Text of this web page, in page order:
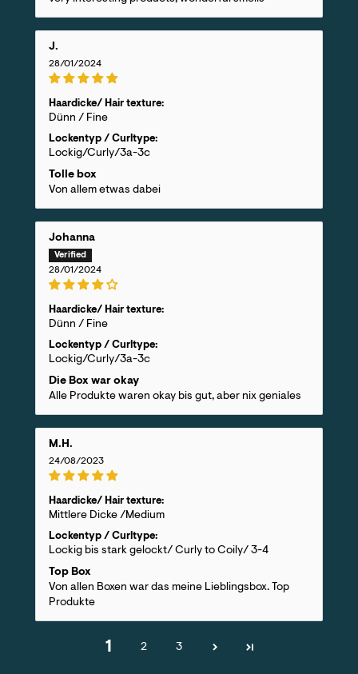
J.
28/01/2024
Haardicke/ Hair texture:
Dünn / Fine
Lockentyp / Curltype:
Lockig/Curly/3a-3c
Tolle box
Von allem etwas dabei
Johanna
28/01/2024
Haardicke/ Hair texture:
Dünn / Fine
Lockentyp / Curltype:
Lockig/Curly/3a-3c
Die Box war okay
Alle Produkte waren okay bis gut, aber nix geniales
M.H.
24/08/2023
Haardicke/ Hair texture:
Mittlere Dicke /Medium
Lockentyp / Curltype:
Lockig bis stark gelockt/ Curly to Coily/ 3-4
Top Box
Von allen Boxen war das meine Lieblingsbox. Top
Produkte
1 2 3